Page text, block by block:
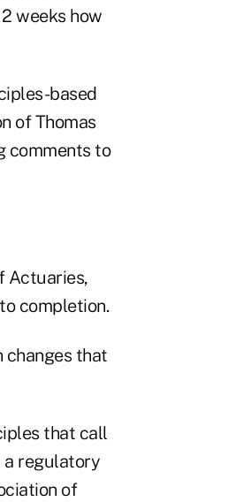
weeks how
based
of Thomas
comments to
Actuaries,
completion.
changes that
that call
a regulatory
of